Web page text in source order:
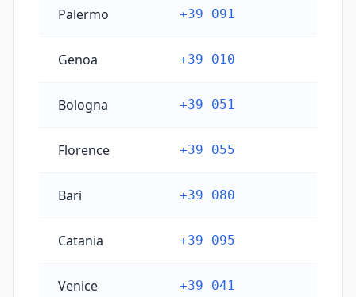
Palermo +39 091
Genoa +39 010
Bologna +39 051
Florence +39 055
Bari +39 080
Catania +39 095
Venice +39 041